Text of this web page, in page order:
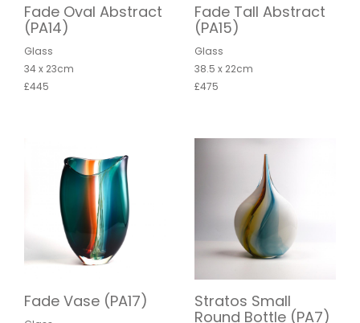
Fade Oval Abstract
(PA14)
Glass
34 x 23cm
£445
Fade Tall Abstract
(PA15)
Glass
38.5 x 22cm
£475
Fade Vase (PA17)
Stratos Small
Round Bottle (PA7)